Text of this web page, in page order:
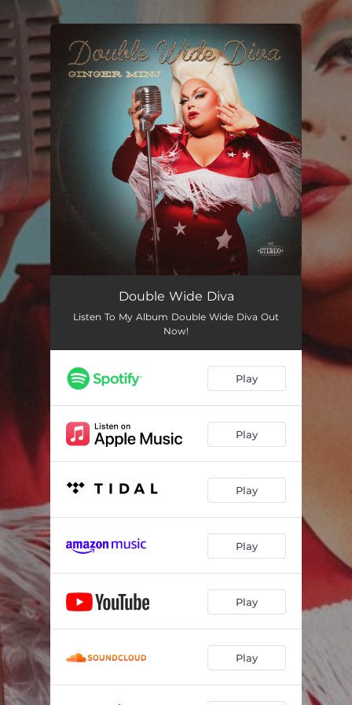
You're all set!
Double Wide Diva
Listen To My Album Double Wide Diva Out
Now!
Play
Play
Play
Play
Play
Play